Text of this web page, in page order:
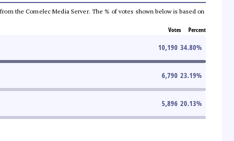
the Comelec Media Server. The % of votes shown below is based on
Votes Percent
10,190 34.80%
6,790 23.19%
5,896 20.13%